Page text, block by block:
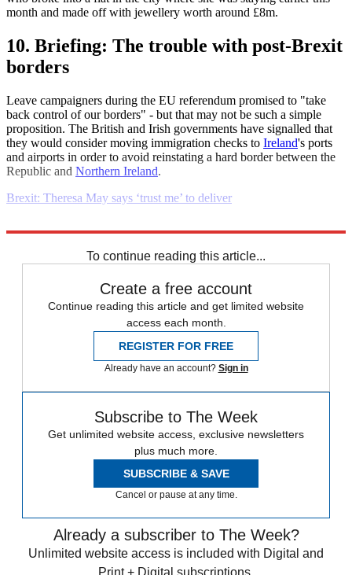
month and made off with jewellery worth around £8m.
10. Briefing: The trouble with post-Brexit
borders
Leave campaigners during the EU referendum promised to "take
back control of our borders" - but that may not be such a simple
proposition. The British and Irish governments have signalled that
they would consider moving immigration checks to Ireland's ports
and airports in order to avoid reinstating a hard border between the
Republic and Northern Ireland.
Brexit: Theresa May says ‘trust me’ to deliver
To continue reading this article...
Create a free account
Continue reading this article and get limited website
access each month.
REGISTER FOR FREE
Already have an account? Sign in
Subscribe to The Week
Get unlimited website access, exclusive newsletters
plus much more.
SUBSCRIBE & SAVE
Cancel or pause at any time.
Already a subscriber to The Week?
Unlimited website access is included with Digital and
Print + Digital subscriptions.